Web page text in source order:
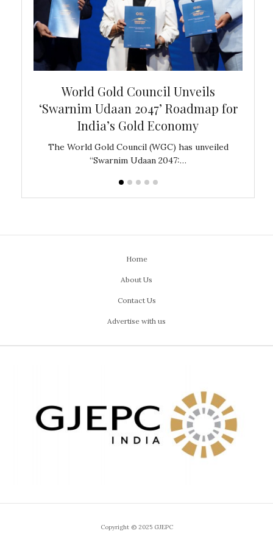
World Gold Council Unveils
‘Swarnim Udaan 2047’ Roadmap for
India’s Gold Economy
The World Gold Council (WGC) has unveiled
“Swarnim Udaan 2047:…
Home
About Us
Contact Us
Advertise with us
Copyright © 2025 GJEPC